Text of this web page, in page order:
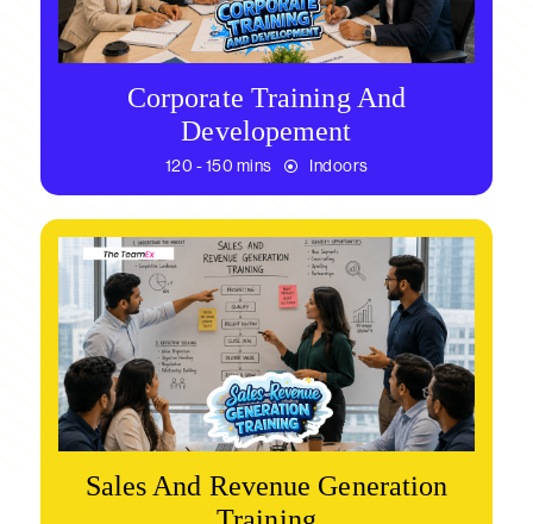
Corporate Training And
Developement
120 - 150 mins Indoors
Sales And Revenue Generation